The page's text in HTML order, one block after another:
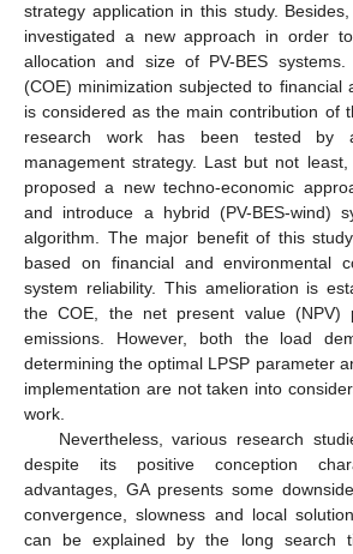
strategy application in this study.
investigated a new approach in order
allocation and size of PV-BES
(COE) minimization subjected to financial
is considered as the main contribution of
research work has been tested by
management strategy. Last but not
proposed a new techno-economic
and introduce a hybrid (PV-BES-wind)
algorithm. The major benefit of this
based on financial and environmental
system reliability. This amelioration is
the COE, the net present value (NPV)
emissions. However, both the load
determining the optimal LPSP parameter
implementation are not taken into
work.
Nevertheless, various research
despite its positive conception
advantages, GA presents some
convergence, slowness and local
can be explained by the long search